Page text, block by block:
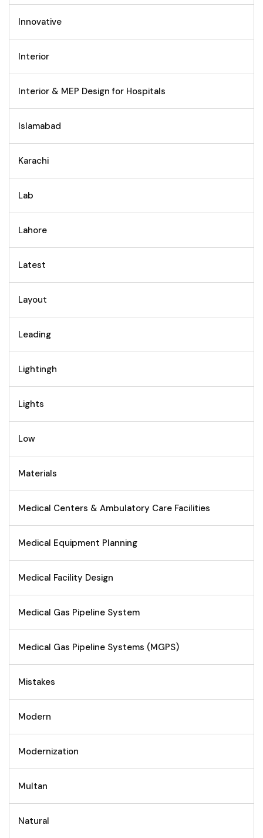
Innovative
Interior
Interior & MEP Design for Hospitals
Islamabad
Karachi
Lab
Lahore
Latest
Layout
Leading
Lightingh
Lights
Low
Materials
Medical Centers & Ambulatory Care Facilities
Medical Equipment Planning
Medical Facility Design
Medical Gas Pipeline System
Medical Gas Pipeline Systems (MGPS)
Mistakes
Modern
Modernization
Multan
Natural